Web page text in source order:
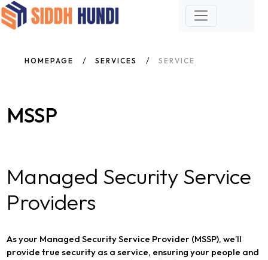
HOMEPAGE SERVICES SERVICE
MSSP
Managed Security Service
Providers
As your Managed Security Service Provider (MSSP), we’ll
provide true security as a service, ensuring your people and